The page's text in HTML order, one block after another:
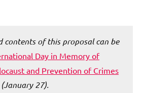
contents of this proposal can be
Day in Memory of
and Prevention of Crimes
(January 27).